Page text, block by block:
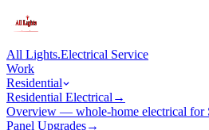
All Lights.Electrical Service
Work
Residential
Residential Electrical →
Overview — whole-home electrical for
Panel Upgrades→